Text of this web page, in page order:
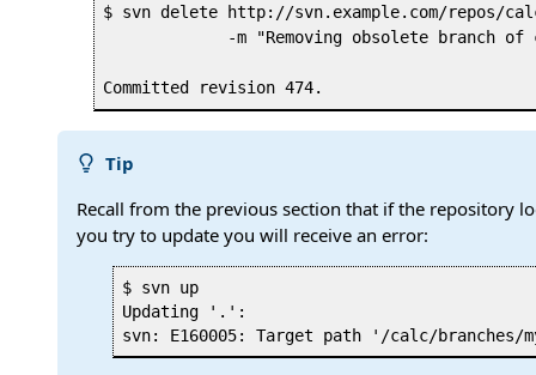
$ svn delete http://svn.example.com/repos/
-m "Removing obsolete branch of
Tip
Recall from the previous section that if the repository
you try to update you will receive an error:
$ svn up
Updating '.':